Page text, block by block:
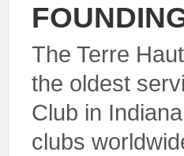
The Terre
the oldest
Club in
clubs